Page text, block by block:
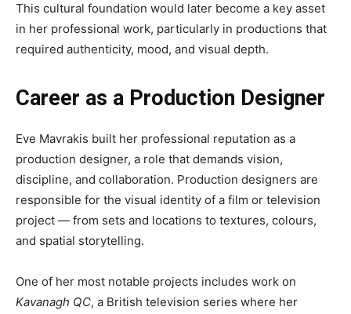
This cultural foundation would later become a key asset
in her professional work, particularly in productions that
required authenticity, mood, and visual depth.
Career as a Production Designer
Eve Mavrakis built her professional reputation as a
production designer, a role that demands vision,
discipline, and collaboration. Production designers are
responsible for the visual identity of a film or television
project — from sets and locations to textures, colours,
and spatial storytelling.
One of her most notable projects includes work on
Kavanagh QC, a British television series where her